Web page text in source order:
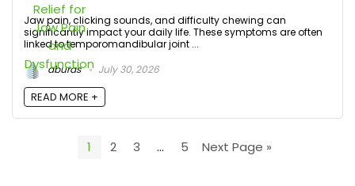
Jaw pain, clicking sounds, and difficulty chewing can
significantly impact your daily life. These symptoms are often
linked to temporomandibular joint ...
aburas
July 30, 2026
READ MORE +
1 2 3 … 5 Next Page »